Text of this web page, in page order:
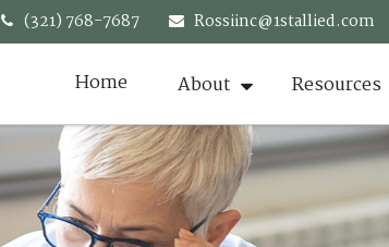
(321) 768-7687 Rossiinc@1stallied.com
Home About Resources